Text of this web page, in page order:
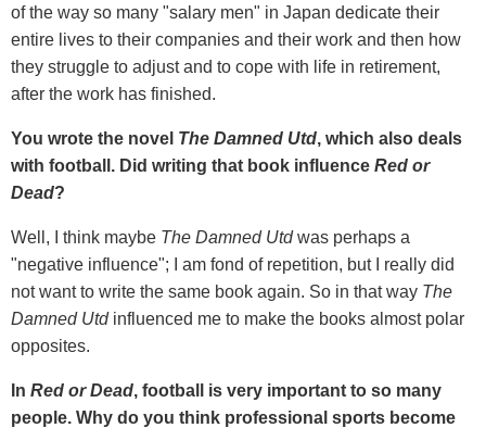
of the way so many "salary men" in Japan dedicate their
entire lives to their companies and their work and then how
they struggle to adjust and to cope with life in retirement,
after the work has finished.
You wrote the novel The Damned Utd, which also deals
with football. Did writing that book influence Red or
Dead?
Well, I think maybe The Damned Utdwas perhaps a
"negative influence"; I am fond of repetition, but I really did
not want to write the same book again. So in that way The
Damned Utdinfluenced me to make the books almost polar
opposites.
In Red or Dead, football is very important to so many
people. Why do you think professional sports become